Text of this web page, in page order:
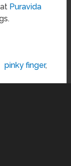
Puravida
pinky finger,